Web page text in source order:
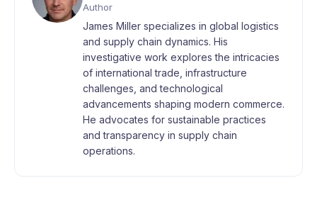
Author
James Miller specializes in global logistics
and supply chain dynamics. His
investigative work explores the intricacies
of international trade, infrastructure
challenges, and technological
advancements shaping modern commerce.
He advocates for sustainable practices
and transparency in supply chain
operations.